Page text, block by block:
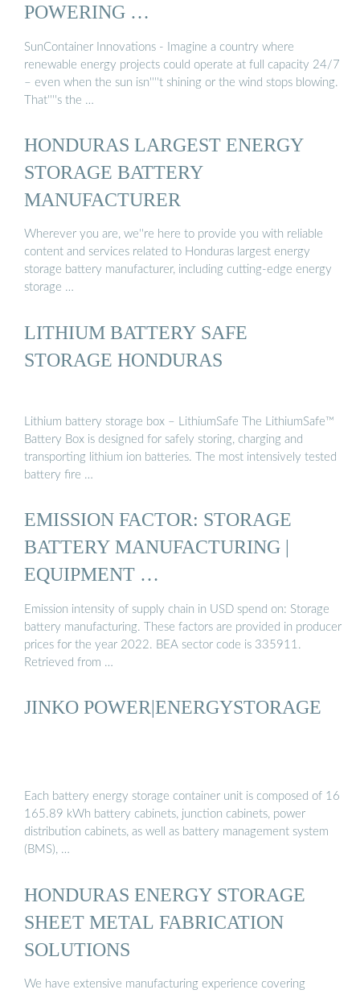
POWERING …
SunContainer Innovations - Imagine a country where
renewable energy projects could operate at full capacity 24/7
– even when the sun isn''''t shining or the wind stops blowing.
That''''s the …
HONDURAS LARGEST ENERGY
STORAGE BATTERY
MANUFACTURER
Wherever you are, we''re here to provide you with reliable
content and services related to Honduras largest energy
storage battery manufacturer, including cutting-edge energy
storage …
LITHIUM BATTERY SAFE
STORAGE HONDURAS
Lithium battery storage box – LithiumSafe The LithiumSafe™
Battery Box is designed for safely storing, charging and
transporting lithium ion batteries. The most intensively tested
battery fire …
EMISSION FACTOR: STORAGE
BATTERY MANUFACTURING |
EQUIPMENT …
Emission intensity of supply chain in USD spend on: Storage
battery manufacturing. These factors are provided in producer
prices for the year 2022. BEA sector code is 335911.
Retrieved from …
JINKO POWER|ENERGYSTORAGE
Each battery energy storage container unit is composed of 16
165.89 kWh battery cabinets, junction cabinets, power
distribution cabinets, as well as battery management system
(BMS), …
HONDURAS ENERGY STORAGE
SHEET METAL FABRICATION
SOLUTIONS
We have extensive manufacturing experience covering